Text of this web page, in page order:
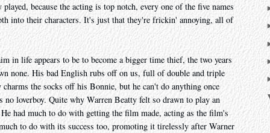
because the acting is top notch, every one of the five names
into their characters. It's just that they're frickin' annoying, all of
in life appears to be to become a bigger time thief, the two years
none. His bad English rubs off on us, full of double and triple
the socks off his Bonnie, but he can't do anything once
no loverboy. Quite why Warren Beatty felt so drawn to play an
had much to do with getting the film made, acting as the film's
to do with its success too, promoting it tirelessly after Warner